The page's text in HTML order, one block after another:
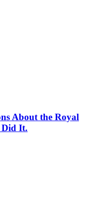
About the Royal
Did It.